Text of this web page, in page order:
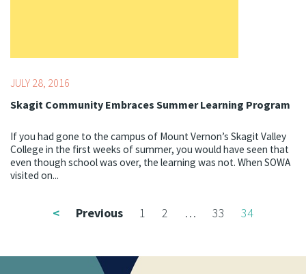
JULY 28, 2016
Skagit Community Embraces Summer Learning Program
If you had gone to the campus of Mount Vernon’s Skagit Valley
College in the first weeks of summer, you would have seen that
even though school was over, the learning was not. When SOWA
visited on...
< Previous 1 2 … 33 34